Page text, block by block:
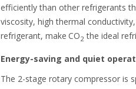
efficiently than other refrigerants
viscosity, high thermal
refrigerant, make CO2 the ideal
Energy-saving and quiet
The 2-stage rotary compressor is